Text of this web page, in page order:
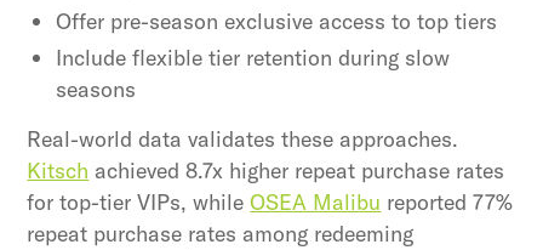
Offer pre-season exclusive access to top tiers
Include flexible tier retention during slow
seasons
Real-world data validates these approaches.
Kitsch achieved 8.7x higher repeat purchase rates
for top-tier VIPs, whileOSEA Malibu reported 77%
repeat purchase rates among redeeming